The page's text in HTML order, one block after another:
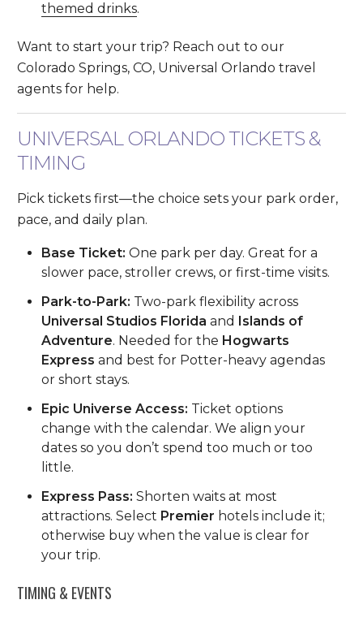
themed drinks.
Want to start your trip? Reach out to our
Colorado Springs, CO, Universal Orlando travel
agents for help.
UNIVERSAL ORLANDO TICKETS &
TIMING
Pick tickets first—the choice sets your park order,
pace, and daily plan.
Base Ticket: One park per day. Great for a
slower pace, stroller crews, or first-time visits.
Park-to-Park: Two-park flexibility across
Universal Studios Florida and
Islands of
Adventure. Needed for the Hogwarts
Express and best for Potter-heavy agendas
or short stays.
Epic Universe Access: Ticket options
change with the calendar. We align your
dates so you don’t spend too much or too
little.
Express Pass: Shorten waits at most
attractions. Select Premier hotels include it;
otherwise buy when the value is clear for
your trip.
TIMING & EVENTS